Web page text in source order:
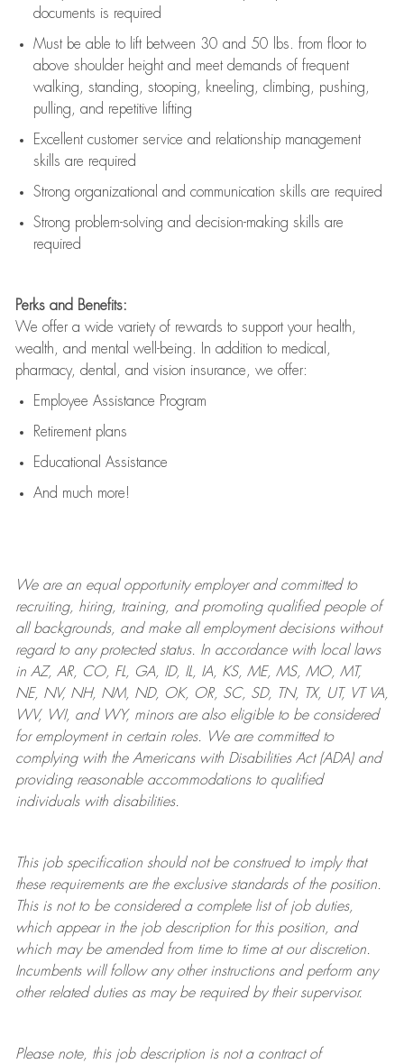
documents is required
Must be able to lift between 30 and 50 lbs. from floor to
above shoulder height and meet demands of frequent
walking, standing, stooping, kneeling, climbing, pushing,
pulling, and repetitive lifting
Excellent customer service and relationship management
skills are required
Strong organizational and communication skills are required
Strong problem-solving and decision-making skills are
required
Perks and Benefits:
We offer a wide variety of rewards to support your health,
wealth, and mental well-being. In addition to medical,
pharmacy, dental, and vision insurance, we offer:
Employee Assistance Program
Retirement plans
Educational Assistance
And much more!
We are anequal opportunity employer and committed to
recruiting, hiring, training, and promoting qualified people of
all backgrounds, and makeall employment decisions without
regard to any protected status. In accordance with local laws
in AZ, AR, CO, FL, GA, ID, IL, IA, KS, ME, MS, MO, MT,
NE, NV, NH, NM, ND, OK, OR, SC, SD, TN, TX, UT, VT VA,
WV, WI, and WY, minors are also eligible to be considered
for employment in certain roles.
We are committed to
complying withthe Americans with Disabilities Act (ADA) and
providing reasonableaccommodations to qualified
individuals with disabilities.
This job specification should not be construed to imply that
these requirements are the exclusive standards of the position.
This is not to be considered a complete list of job duties,
which appear in the job description for this position, and
which may be amended from time to time at ourdiscretion.
Incumbents will follow any other instructions and perform any
other related duties as may be required by their supervisor.
Please note, this job description is not a contract of